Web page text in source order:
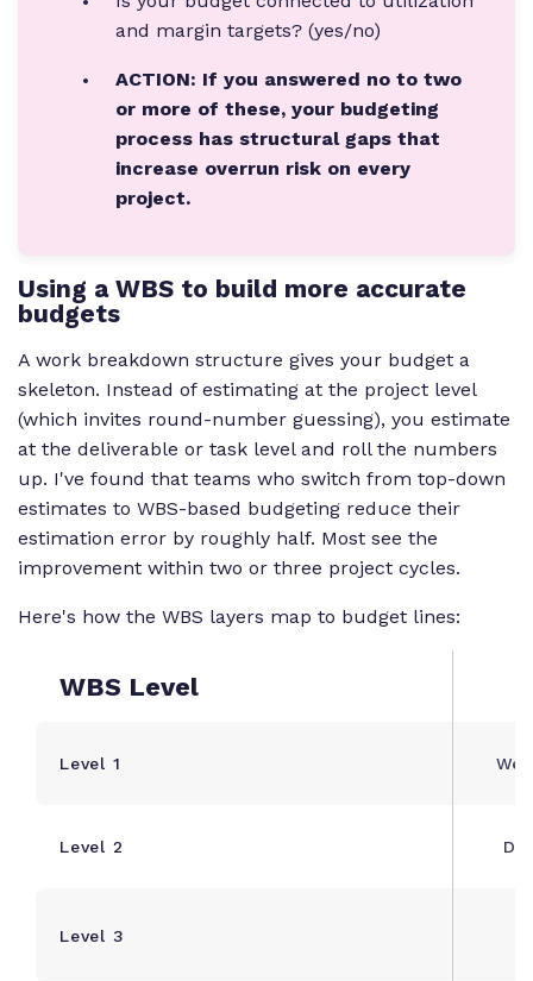
and margin targets? (yes/no)
ACTION: If you answered no to two
or more of these, your budgeting
process has structural gaps that
increase overrun risk on every
project.
Using a WBS to build more accurate
budgets
A work breakdown structure gives your budget a
skeleton. Instead of estimating at the project level
(which invites round-number guessing), you estimate
at the deliverable or task level and roll the numbers
up. I've found that teams who switch from top-down
estimates to WBS-based budgeting reduce their
estimation error by roughly half. Most see the
improvement within two or three project cycles.
Here's how the WBS layers map to budget lines:
WBS Level
Level 1
Level 2
Level 3